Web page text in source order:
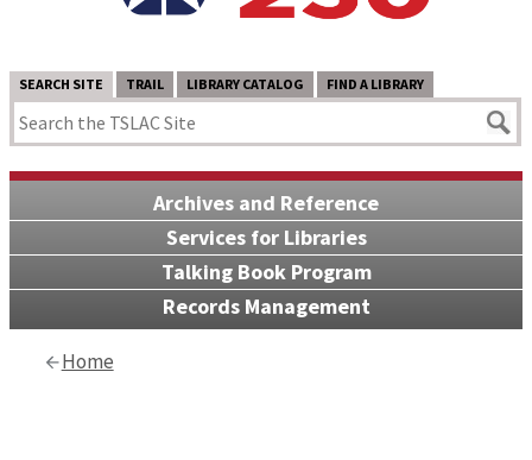
SEARCH SITE TRAIL LIBRARY CATALOG FIND A LIBRARY
Archives and Reference
Services for Libraries
Talking Book Program
Records Management
Home